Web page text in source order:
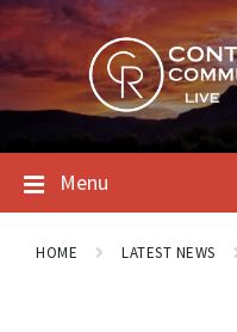
Skip
to
content
Skip
to
main
navigation
Skip
to
footer
Menu
HOME LATEST NEWS